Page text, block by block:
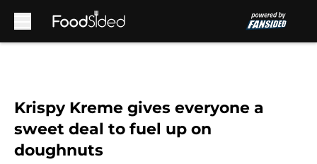
Krispy Kreme gives everyone a
sweet deal to fuel up on
doughnuts